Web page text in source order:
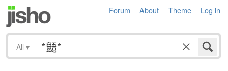
Forum About Theme Log in
All ▾